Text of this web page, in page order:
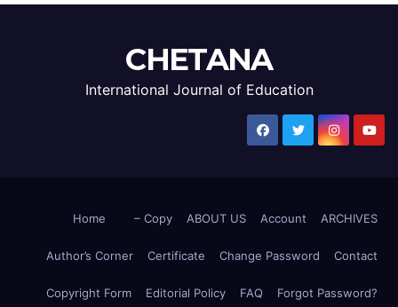
CHETANA
International Journal of Education
Home – Copy ABOUT US Account ARCHIVES
Author’s Corner Certificate Change Password Contact
Copyright Form Editorial Policy FAQ Forgot Password?